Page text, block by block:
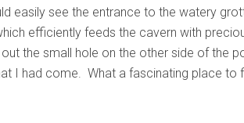
easily see the entrance to the watery
efficiently feeds the cavern with
the small hole on the other side of the
I had come. What a fascinating place to